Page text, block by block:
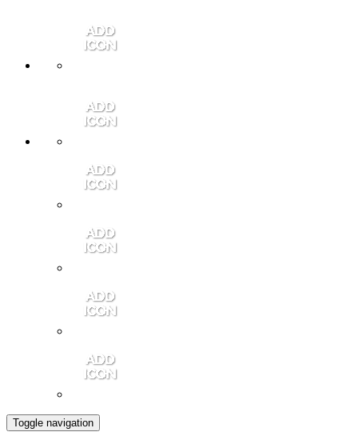
Toggle navigation